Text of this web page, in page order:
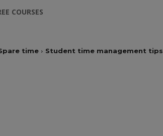
COURSES
time Student time management tips